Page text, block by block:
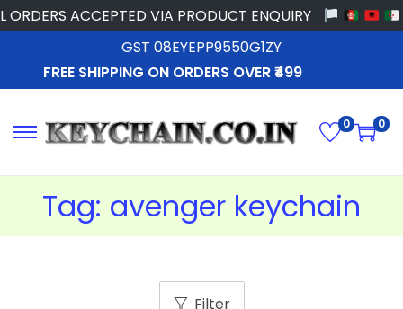
ACCEPTED VIA PRODUCT ENQUIRY
GST 08EYEPP9550G1ZY
FREE SHIPPING ON ORDERS OVER ₹499
0 0
Tag: avenger keychain
Filter